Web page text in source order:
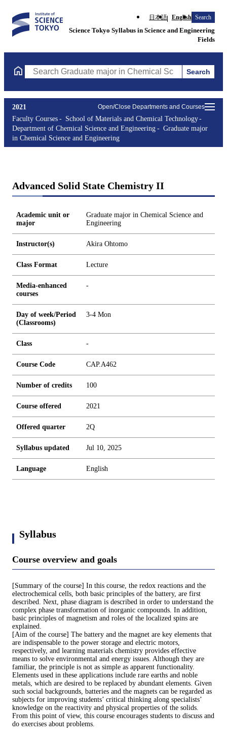
日本語 English Search
Science Tokyo Syllabus in Science and Engineering
Fields
Search Graduate major in Chemical Science andSearch
Open/Close Departments and Courses
2021
Faculty Courses
School of Materials and Chemical Technology
Department of Chemical Science and Engineering
Graduate major
in Chemical Science and Engineering
Advanced Solid State Chemistry II
Academic unit or
major
Graduate major in Chemical Science and
Engineering
Instructor(s) Akira Ohtomo
Class Format Lecture
Media-enhanced
courses
-
Day of week/Period
(Classrooms)
3-4 Mon
Class -
Course Code CAP.A462
Number of credits 100
Course offered 2021
Offered quarter 2Q
Syllabus updated Jul 10, 2025
Language English
Syllabus
Course overview and goals
[Summary of the course] In this course, the redox reactions and the
electrochemical cells, both basic principles of the battery, are first
described. Next, phase diagram is described in order to understand the
complex phase transformation of inorganic compounds. In addition,
basic principles of magnetism and roles of the localized spins are
explained.
[Aim of the course] The battery and the magnet are key elements that
are indispensable to the power storage and electric motors,
respectively, and learning materials chemistry provides effective
means to solve environmental and energy issues. Although they are
familiar, the principle is not as simple as apparent functionality.
Elements used in these applications include rare earths and noble
metals, which are desired to be replaced by abundant elements. Given
such social backgrounds, batteries and the magnets can be regarded as
subjects for improving students’ critical thinking along specialists’
knowledge on the reactivity and physical properties of the solids.
From this point of view, this course encourages students to discuss and
do exercises about problems.